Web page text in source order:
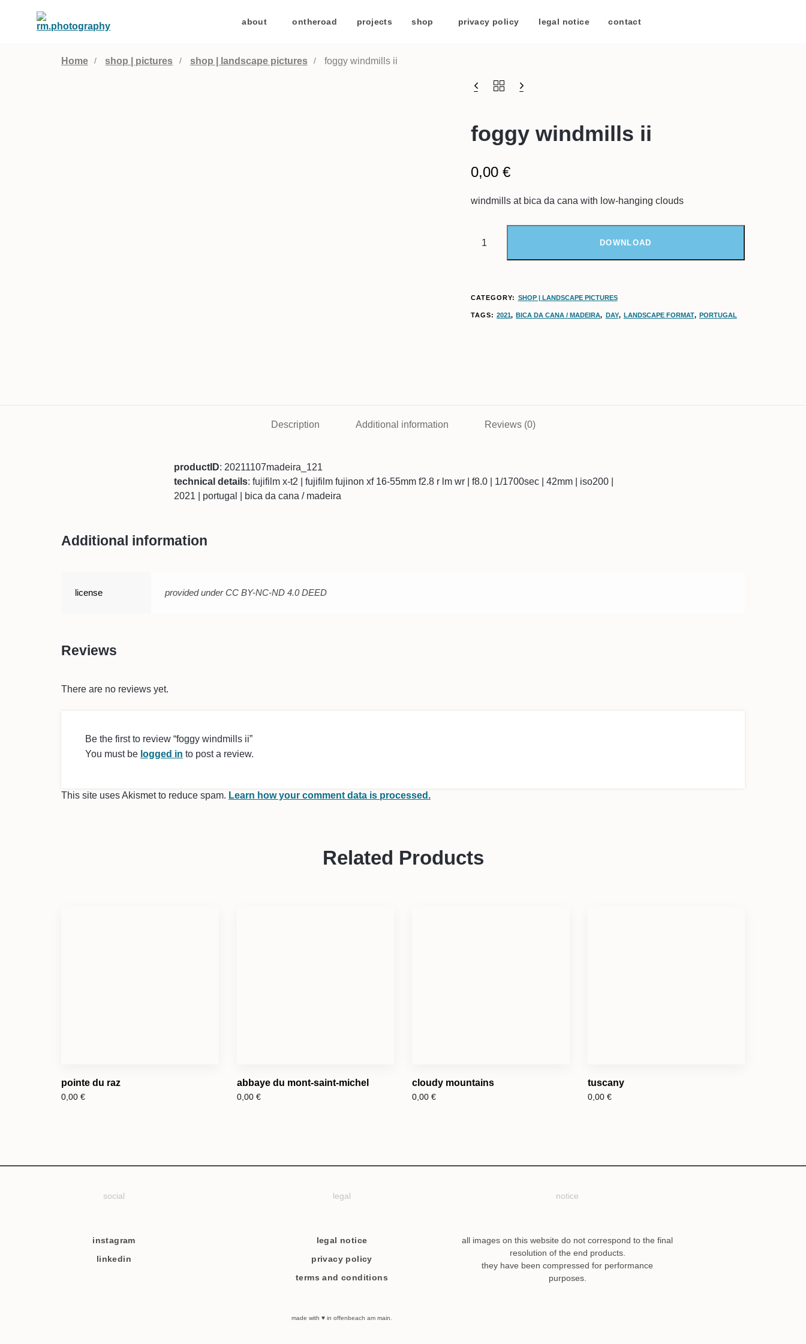
about ontheroad projects shop privacy policy legal notice contact
Home shop | pictures shop | landscape pictures foggy windmills ii
foggy windmills ii
0,00 €
windmills at bica da cana with low-hanging clouds
DOWNLOAD
CATEGORY: SHOP | LANDSCAPE PICTURES
TAGS:2021,BICA DA CANA / MADEIRA, DAY, LANDSCAPE FORMAT, PORTUGAL
Description Additional information Reviews (0)
productID: 20211107madeira_121
technical details: fujifilm x-t2 | fujifilm fujinon xf 16-55mm f2.8 r lm wr | f8.0 | 1/1700sec | 42mm | iso200 |
2021 | portugal | bica da cana / madeira
Additional information
license provided under CC BY-NC-ND 4.0 DEED
Reviews
There are no reviews yet.
Be the first to review “foggy windmills ii”
You must be logged in to post a review.
This site uses Akismet to reduce spam. Learn how your comment data is processed.
Related Products
pointe du raz
0,00 €
abbaye du mont-saint-michel
0,00 €
cloudy mountains
0,00 €
tuscany
0,00 €
social
instagram
linkedin
legal
legal notice
privacy policy
terms and conditions
notice
all images on this website do not correspond to the final
resolution of the end products.
they have been compressed for performance
purposes.
made with ♥ in offenbeach am main.